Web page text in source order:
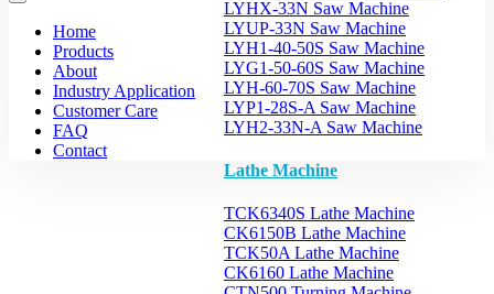
LYHX-33N Saw Machine
LYUP-33N Saw Machine
LYH1-40-50S Saw Machine
LYG1-50-60S Saw Machine
LYH-60-70S Saw Machine
LYP1-28S-A Saw Machine
LYH2-33N-A Saw Machine
Lathe Machine
TCK6340S Lathe Machine
CK6150B Lathe Machine
TCK50A Lathe Machine
CK6160 Lathe Machine
Home
Products
About
Industry Application
Customer Care
FAQ
Contact